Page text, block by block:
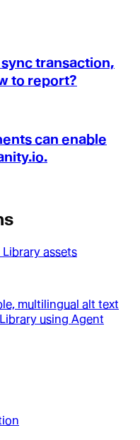
transaction,
to report?
can enable
assets
multilingual alt text
using Agent